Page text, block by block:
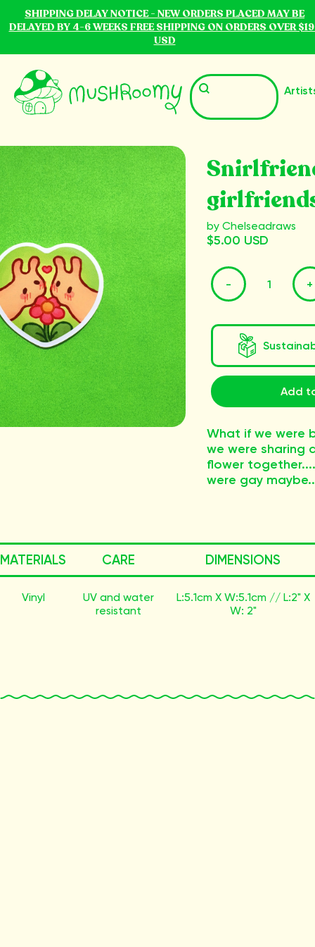
SHIPPING DELAY NOTICE - NEW ORDERS PLACED MAY BE
DELAYED BY 4-6 WEEKS FREE SHIPPING ON ORDERS OVER
USD
by Chelseadraws
$5.00 USD
- +
Add
What if we were
we were sharing
flower
were gay maybe..
MATERIALS
Vinyl
CARE
UV and water
resistant
DIMENSIONS
L:5.1cm X W:5.1cm // L:2" X
W: 2"